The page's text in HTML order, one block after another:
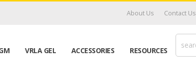
About Us Contact Us
VRLA GEL ACCESSORIES RESOURCES